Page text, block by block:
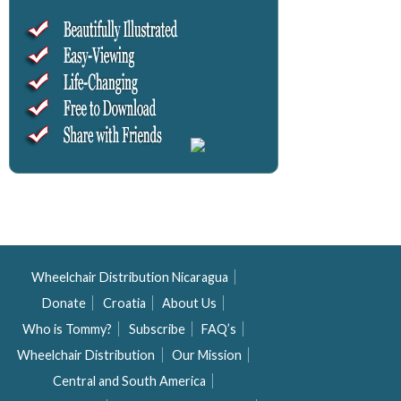
Wheelchair Distribution Nicaragua
Donate
Croatia
About Us
Who is Tommy?
Subscribe
FAQ’s
Wheelchair Distribution
Our Mission
Central and South America